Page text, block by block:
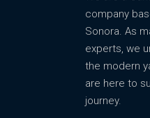
company
Sonora. As
experts, we
the modern
are here to
journey.